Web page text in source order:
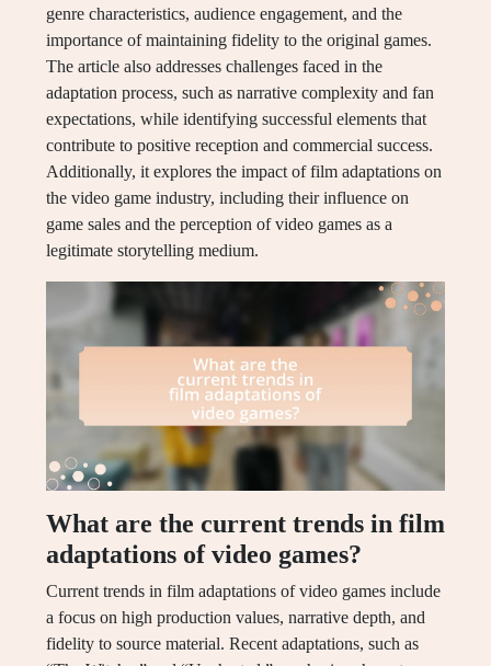
genre characteristics, audience engagement, and the
importance of maintaining fidelity to the original games.
The article also addresses challenges faced in the
adaptation process, such as narrative complexity and fan
expectations, while identifying successful elements that
contribute to positive reception and commercial success.
Additionally, it explores the impact of film adaptations on
the video game industry, including their influence on
game sales and the perception of video games as a
legitimate storytelling medium.
What are the current trends in film
adaptations of video games?
Current trends in film adaptations of video games include
a focus on high production values, narrative depth, and
fidelity to source material. Recent adaptations, such as